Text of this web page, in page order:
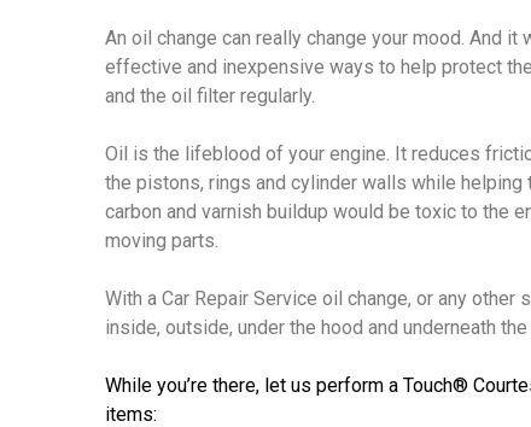
An oil change can really change your mood. And
effective and inexpensive ways to help protect
and the oil filter regularly.
Oil is the lifeblood of your engine. It reduces
the pistons, rings and cylinder walls while
carbon and varnish buildup would be toxic to the
moving parts.
With a Car Repair Service oil change, or any other
inside, outside, under the hood and underneath
While you’re there, let us perform a Touch®
items: